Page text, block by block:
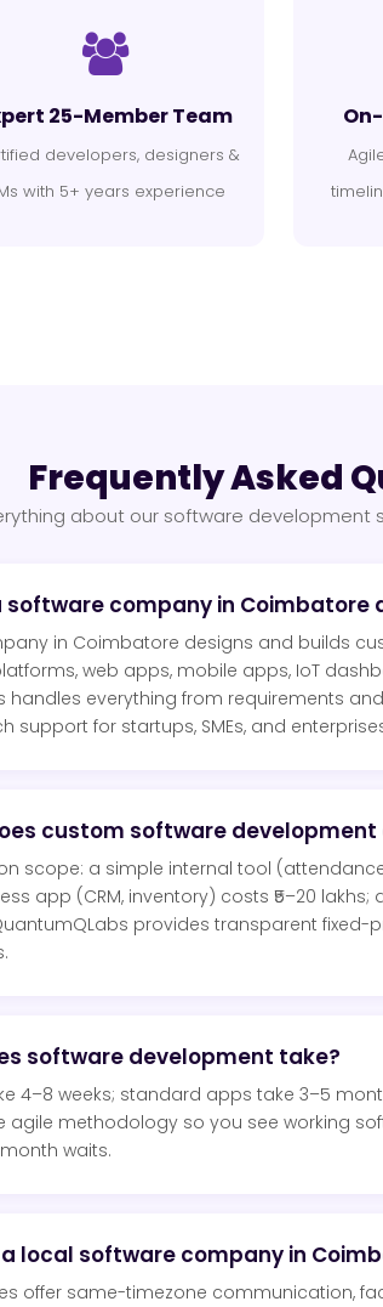
25-Member Team
developers, designers &
with 5+ years experience
Frequently Asked
about our software development
software company in Coimbatore
in Coimbatore designs and builds
web apps, mobile apps, IoT
handles everything from requirements
support for startups, SMEs, and
custom software
scope: a simple internal tool (attendance,
app (CRM, inventory) costs ₹5–20 lakhs;
provides transparent
software development take?
4–8 weeks; standard apps take 3–5
agile methodology so you see working
waits.
local software company in
offer same-timezone communication,